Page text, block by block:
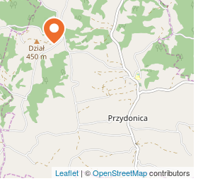
Leaflet |©OpenStreetMapcontributors